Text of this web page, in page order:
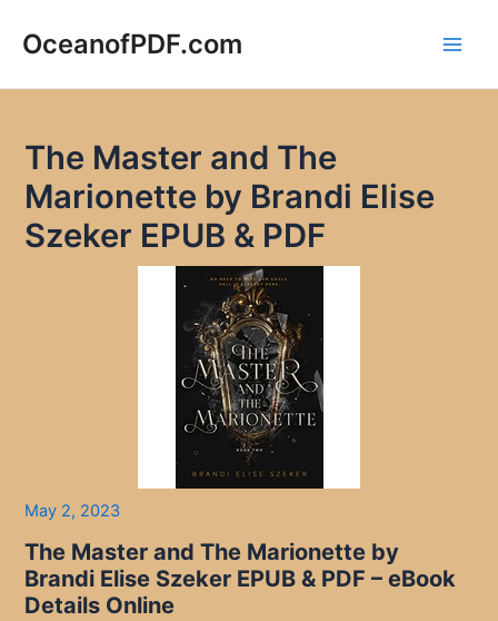
OceanofPDF.com
The Master and The
Marionette by Brandi Elise
Szeker EPUB & PDF
May 2, 2023
The Master and The Marionette by
Brandi Elise Szeker EPUB & PDF – eBook
Details Online